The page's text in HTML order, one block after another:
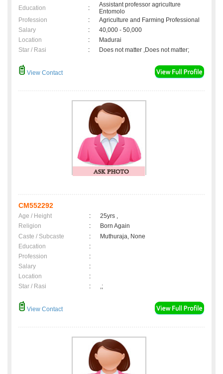
Education
:
Assistant professor agriculture
Entomolo
Profession
:
Agriculture and Farming Professional
Salary
:
40,000 - 50,000
Location
:
Madurai
Star / Rasi
: Does not matter ,Does not matter;
View Contact
CM552292
Age / Height :
25yrs ,
Religion
:
Born Again
Caste / Subcaste
:
Muthuraja, None
Education
:
Profession
:
Salary
:
Location
:
Star / Rasi
: ,;
View Contact